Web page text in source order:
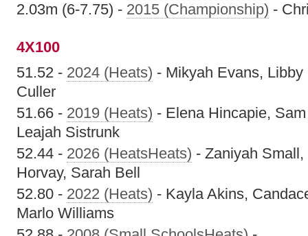
2.03m (6-7.75) - 2015 (Championship) -
4X100
51.52 - 2024 (Heats) - Mikyah Evans,
Culler
51.66 - 2019 (Heats) - Elena Hincapie,
Leajah Sistrunk
52.44 - 2026 (HeatsHeats) - Zaniyah
Horvay, Sarah Bell
52.80 - 2022 (Heats) - Kayla Akins,
Marlo Williams